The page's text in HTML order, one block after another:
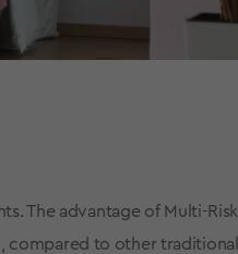
The advantage of Multi-Risk
compared to other traditional